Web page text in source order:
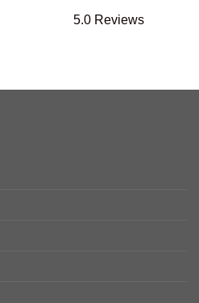
5.0 Reviews